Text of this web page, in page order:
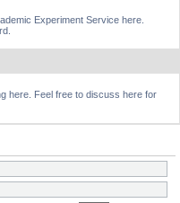
Experiment Service here.
here. Feel free to discuss here for